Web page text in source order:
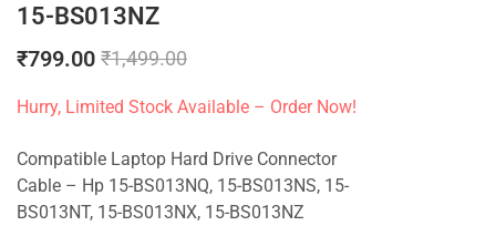
15-BS013NZ
₹799.00 ₹1,499.00
Hurry, Limited Stock Available – Order Now!
Compatible Laptop Hard Drive Connector
Cable – Hp 15-BS013NQ, 15-BS013NS, 15-
BS013NT, 15-BS013NX, 15-BS013NZ